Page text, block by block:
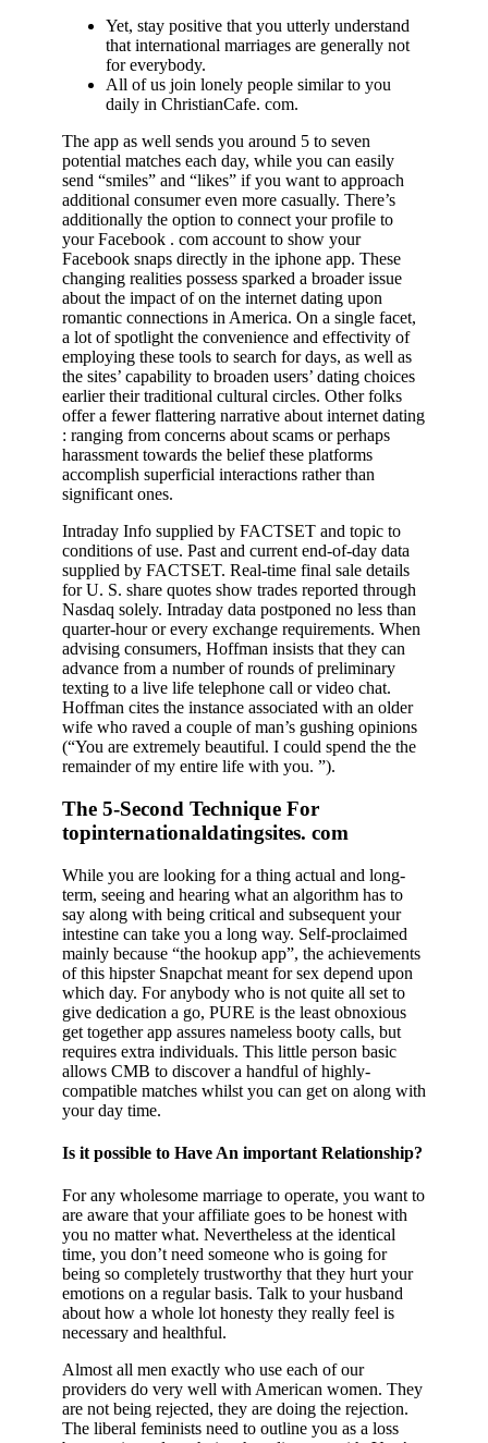
Yet, stay positive that you utterly understand
that international marriages are generally not
for everybody.
All of us join lonely people similar to you
daily in ChristianCafe. com.
The app as well sends you around 5 to seven
potential matches each day, while you can easily
send “smiles” and “likes” if you want to approach
additional consumer even more casually. There’s
additionally the option to connect your profile to
your Facebook . com account to show your
Facebook snaps directly in the iphone app. These
changing realities possess sparked a broader issue
about the impact of on the internet dating upon
romantic connections in America. On a single facet,
a lot of spotlight the convenience and effectivity of
employing these tools to search for days, as well as
the sites’ capability to broaden users’ dating choices
earlier their traditional cultural circles. Other folks
offer a fewer flattering narrative about internet dating
: ranging from concerns about scams or perhaps
harassment towards the belief these platforms
accomplish superficial interactions rather than
significant ones.
Intraday Info supplied by FACTSET and topic to
conditions of use. Past and current end-of-day data
supplied by FACTSET. Real-time final sale details
for U. S. share quotes show trades reported through
Nasdaq solely. Intraday data postponed no less than
quarter-hour or every exchange requirements. When
advising consumers, Hoffman insists that they can
advance from a number of rounds of preliminary
texting to a live life telephone call or video chat.
Hoffman cites the instance associated with an older
wife who raved a couple of man’s gushing opinions
(“You are extremely beautiful. I could spend the the
remainder of my entire life with you. ”).
The 5-Second Technique For
topinternationaldatingsites. com
While you are looking for a thing actual and long-
term, seeing and hearing what an algorithm has to
say along with being critical and subsequent your
intestine can take you a long way. Self-proclaimed
mainly because “the hookup app”, the achievements
of this hipster Snapchat meant for sex depend upon
which day. For anybody who is not quite all set to
give dedication a go, PURE is the least obnoxious
get together app assures nameless booty calls, but
requires extra individuals. This little person basic
allows CMB to discover a handful of highly-
compatible matches whilst you can get on along with
your day time.
Is it possible to Have An important Relationship?
For any wholesome marriage to operate, you want to
are aware that your affiliate goes to be honest with
you no matter what. Nevertheless at the identical
time, you don’t need someone who is going for
being so completely trustworthy that they hurt your
emotions on a regular basis. Talk to your husband
about how a whole lot honesty they really feel is
necessary and healthful.
Almost all men exactly who use each of our
providers do very well with American women. They
are not being rejected, they are doing the rejection.
The liberal feminists need to outline you as a loss